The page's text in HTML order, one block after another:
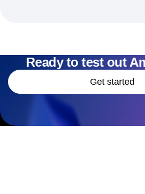
Ready to test out
Get started